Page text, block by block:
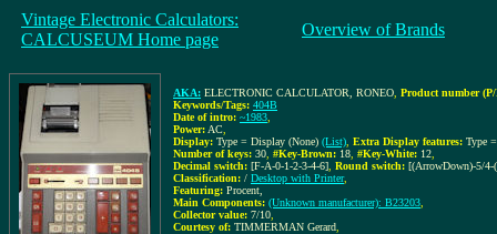
Vintage Electronic Calculators:
CALCUSEUM Home page
Overview of Brands
AKA: ELECTRONIC CALCULATOR, RONEO Product number
Keywords/Tags: 404B
Date of intro: ~1983
Power: AC
Display: Type = Display (None) (List) Extra Display features: Type
Number of keys: 30 #Key-Brown: 18 #Key-White: 12
Decimal switch: [F-A-0-1-2-3-4-6] Round switch: [(ArrowDown)-5/4-
Classification: / Desktop with Printer,
Featuring: Procent,
Main Components: (Unknown manufacturer): B23203
Collector value: 7/10
Courtesy of: TIMMERMAN Gerard